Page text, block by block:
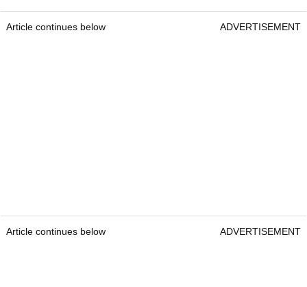
Article continues below ADVERTISEMENT
Article continues below ADVERTISEMENT